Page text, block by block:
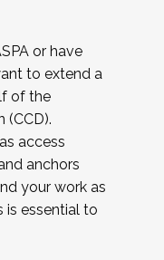
or have
to extend a
of the
(CCD).
access
anchors
your work as
is essential to